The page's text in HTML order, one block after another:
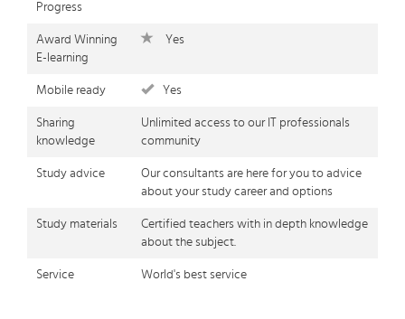
Progress
Award Winning
E-learning
Yes
Mobile ready Yes
Sharing
knowledge
Unlimited access to our IT professionals
community
Study advice
Our consultants are here for you to advice
about your study career and options
Study materials
Certified teachers with in depth knowledge
about the subject.
Service World's best service